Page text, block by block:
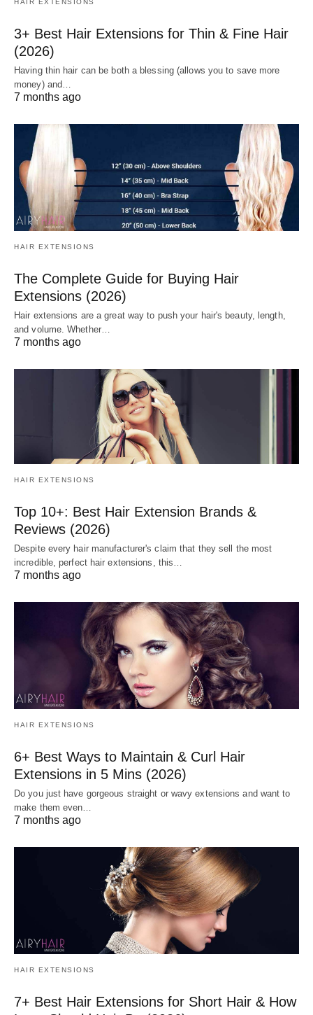
HAIR EXTENSIONS
3+ Best Hair Extensions for Thin & Fine Hair
(2026)
Having thin hair can be both a blessing (allows you to save more
money) and…
7 months ago
HAIR EXTENSIONS
The Complete Guide for Buying Hair
Extensions (2026)
Hair extensions are a great way to push your hair's beauty, length,
and volume. Whether…
7 months ago
HAIR EXTENSIONS
Top 10+: Best Hair Extension Brands &
Reviews (2026)
Despite every hair manufacturer's claim that they sell the most
incredible, perfect hair extensions, this…
7 months ago
HAIR EXTENSIONS
6+ Best Ways to Maintain & Curl Hair
Extensions in 5 Mins (2026)
Do you just have gorgeous straight or wavy extensions and want to
make them even…
7 months ago
HAIR EXTENSIONS
7+ Best Hair Extensions for Short Hair & How